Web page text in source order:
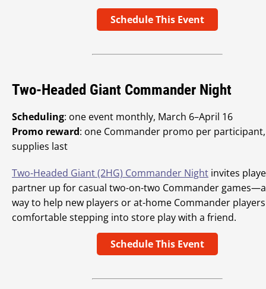
Schedule This Event
Two-Headed Giant Commander Night
Scheduling: one event monthly, March 6–April 16
Promo reward: one Commander promo per
supplies last
Two-Headed Giant (2HG) Commander Night invites
partner up for casual two-on-two Commander
way to help new players or at-home Commander
comfortable stepping into store play with a friend.
Schedule This Event